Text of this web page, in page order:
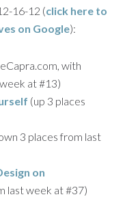
16-12 (click here to
on Google):
with
at #13)
(up 3 places
3 places from last
on
last week at #37)